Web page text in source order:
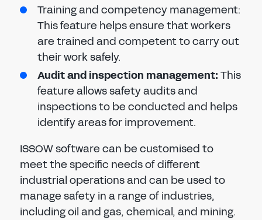
Training and competency management:
This feature helps ensure that workers
are trained and competent to carry out
their work safely.
Audit and inspection management:This
feature allows safety audits and
inspections to be conducted and helps
identify areas for improvement.
ISSOW software can be customised to
meet the specific needs of different
industrial operations and can be used to
manage safety in a range of industries,
including oil and gas, chemical, and mining.